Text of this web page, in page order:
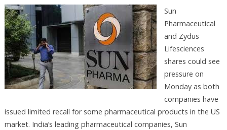
Sun
Pharmaceutical
and Zydus
Lifesciences
shares could see
pressure on
Monday as both
companies have
issued limited recall for some pharmaceutical products in the US
market. India’s leading pharmaceutical companies, Sun